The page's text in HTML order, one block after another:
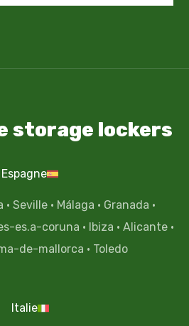
storage lockers
Espagne
· Seville · Málaga · Granada ·
es.a-coruna · Ibiza · Alicante·
de-mallorca · Toledo
Italie